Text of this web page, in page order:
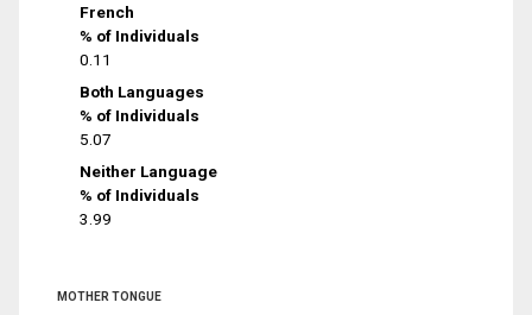
French
% of Individuals
0.11
Both Languages
% of Individuals
5.07
Neither Language
% of Individuals
3.99
MOTHER TONGUE